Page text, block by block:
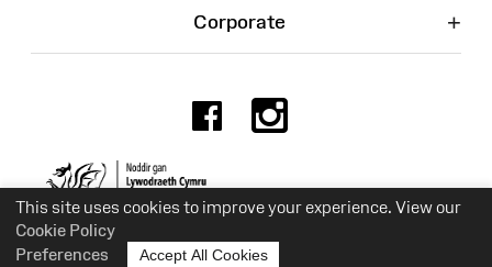
This site uses cookies to improve your experience. View our
Cookie Policy
Preferences
Accept All Cookies
Corporate +
Facebook